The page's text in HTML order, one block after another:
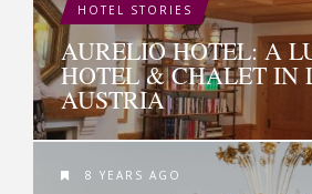
HOTEL STORIES
AURELIO HOTEL: A
HOTEL & CHALET IN
AUSTRIA
8 YEARS AGO